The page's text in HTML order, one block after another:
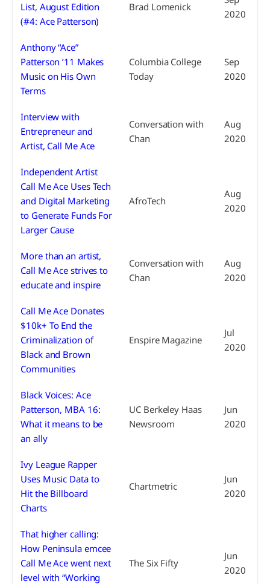
List, August Edition
(#4: Ace Patterson)
Brad Lomenick
2020
Anthony “Ace”
Patterson ’11 Makes
Music on His Own
Terms
Columbia College
Today
Sep
2020
Interview with
Entrepreneur and
Artist, Call Me Ace
Conversation with
Chan
Aug
2020
Independent Artist
Call Me Ace Uses Tech
and Digital Marketing
to Generate Funds For
Larger Cause
AfroTech
Aug
2020
More than an artist,
Call Me Ace strives to
educate and inspire
Conversation with
Chan
Aug
2020
Call Me Ace Donates
$10k+ To End the
Criminalization of
Black and Brown
Communities
Enspire Magazine
Jul
2020
Black Voices: Ace
Patterson, MBA 16:
What it means to be
an ally
UC Berkeley Haas
Newsroom
Jun
2020
Ivy League Rapper
Uses Music Data to
Hit the Billboard
Charts
Chartmetric
Jun
2020
That higher calling:
How Peninsula emcee
Call Me Ace went next
level with “Working
The Six Fifty
Jun
2020